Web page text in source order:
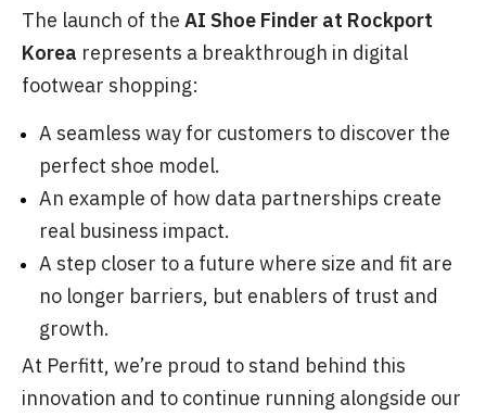
The launch of the AI Shoe Finder at Rockport
Korea represents a breakthrough in digital
footwear shopping:
A seamless way for customers to discover the
perfect shoe model.
An example of how data partnerships create
real business impact.
A step closer to a future where size and fit are
no longer barriers, but enablers of trust and
growth.
At Perfitt, we’re proud to stand behind this
innovation and to continue running alongside our